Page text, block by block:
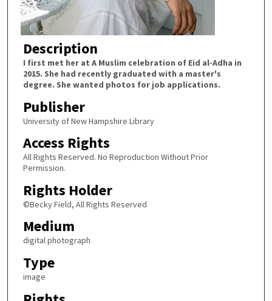
Description
I first met her at A Muslim celebration of Eid al-Adha in
2015. She had recently graduated with a master's
degree. She wanted photos for job applications.
Publisher
University of New Hampshire Library
Access Rights
All Rights Reserved. No Reproduction Without Prior
Permission.
Rights Holder
©Becky Field, All Rights Reserved
Medium
digital photograph
Type
image